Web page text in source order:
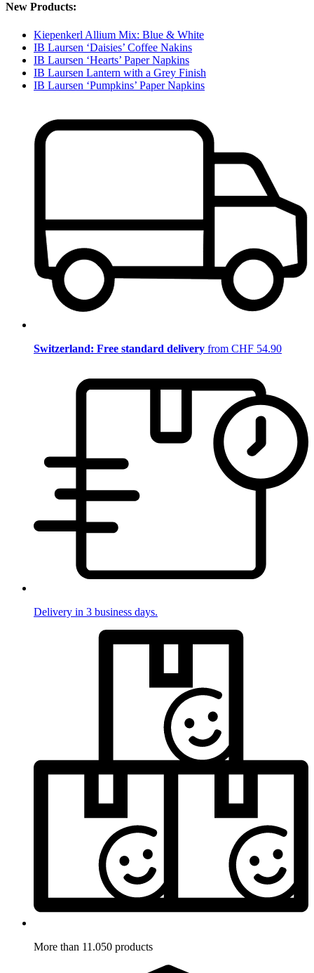
New Products:
Kiepenkerl Allium Mix: Blue & White
IB Laursen ‘Daisies’ Coffee Nakins
IB Laursen ‘Hearts’ Paper Napkins
IB Laursen Lantern with a Grey Finish
IB Laursen ‘Pumpkins’ Paper Napkins
Switzerland: Free standard delivery from CHF 54.90
Delivery in 3 business days.
More than 11.050 products